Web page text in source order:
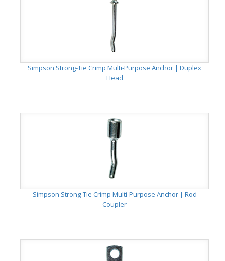
Simpson Strong-Tie Crimp Multi-Purpose Anchor | Duplex
Head
Simpson Strong-Tie Crimp Multi-Purpose Anchor | Rod
Coupler